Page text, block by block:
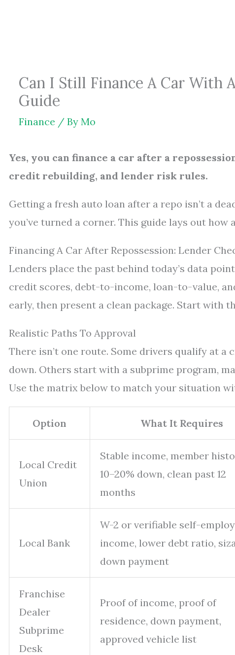
Can I Still Finance A Car With
Guide
Finance / By Mo
Yes, you can finance a car after a
credit rebuilding, and lender risk rules.
Getting a fresh auto loan after a repo isn’t a
you’ve turned a corner. This guide lays out
Financing A Car After Repossession: Lender
Lenders place the past behind today’s data
credit scores, debt-to-income, loan-to-value,
early, then present a clean package. Start with
Realistic Paths To Approval
There isn’t one route. Some drivers qualify at
down. Others start with a subprime program,
Use the matrix below to match your situation
Option What It Requires
Local Credit
Union
Stable income, member
10–20% down, clean past 12
months
Local Bank
W-2 or verifiable self-
income, lower debt ratio,
down payment
Franchise
Dealer
Subprime
Desk
Proof of income, proof of
residence, down payment,
approved vehicle list